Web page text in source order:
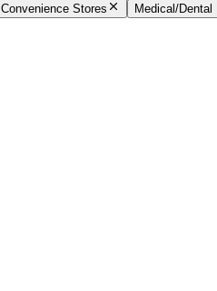
Convenience Stores
Medical/Dental